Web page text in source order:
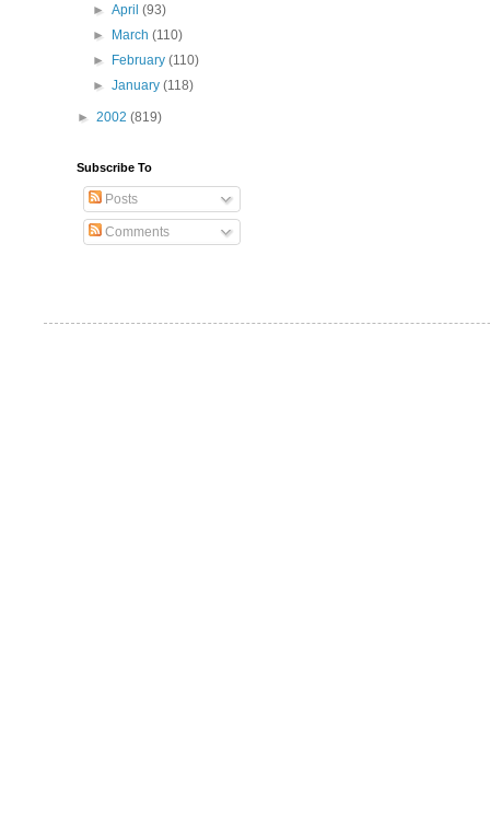
►April(93)
►
March(110)
►
February(110)
►January(118)
► 2002 (819)
Subscribe To
Posts
Comments